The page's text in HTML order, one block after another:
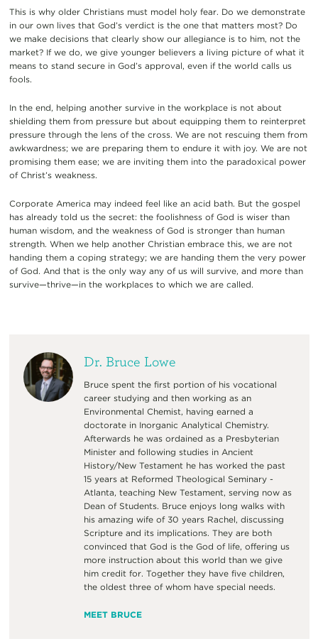
This is why older Christians must model holy fear. Do we demonstrate
in our own lives that God’s verdict is the one that matters most? Do
we make decisions that clearly show our allegiance is to him, not the
market? If we do, we give younger believers a living picture of what it
means to stand secure in God’s approval, even if the world calls us
fools.
In the end, helping another survive in the workplace is not about
shielding them from pressure but about equipping them to reinterpret
pressure through the lens of the cross. We are not rescuing them from
awkwardness; we are preparing them to endure it with joy. We are not
promising them ease; we are inviting them into the paradoxical power
of Christ’s weakness.
Corporate America may indeed feel like an acid bath. But the gospel
has already told us the secret: the foolishness of God is wiser than
human wisdom, and the weakness of God is stronger than human
strength. When we help another Christian embrace this, we are not
handing them a coping strategy; we are handing them the very power
of God. And that is the only way any of us will survive, and more than
survive—thrive—in the workplaces to which we are called.
Dr. Bruce Lowe
Bruce spent the first portion of his vocational
career studying and then working as an
Environmental Chemist, having earned a
doctorate in Inorganic Analytical Chemistry.
Afterwards he was ordained as a Presbyterian
Minister and following studies in Ancient
History/New Testament he has worked the past
15 years at Reformed Theological Seminary -
Atlanta, teaching New Testament, serving now as
Dean of Students. Bruce enjoys long walks with
his amazing wife of 30 years Rachel, discussing
Scripture and its implications. They are both
convinced that God is the God of life, offering us
more instruction about this world than we give
him credit for. Together they have five children,
the oldest three of whom have special needs.
MEET BRUCE